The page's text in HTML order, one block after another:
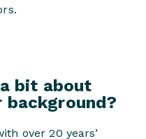
bit about
background?
over 20 years’